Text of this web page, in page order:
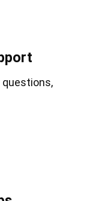
questions,